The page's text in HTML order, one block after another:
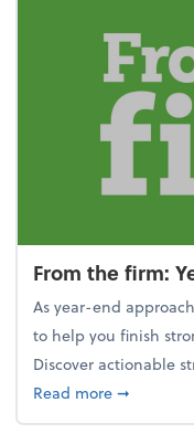
From the firm:
As year-end
to help you finish
Discover actionable
Read moreabout
➞